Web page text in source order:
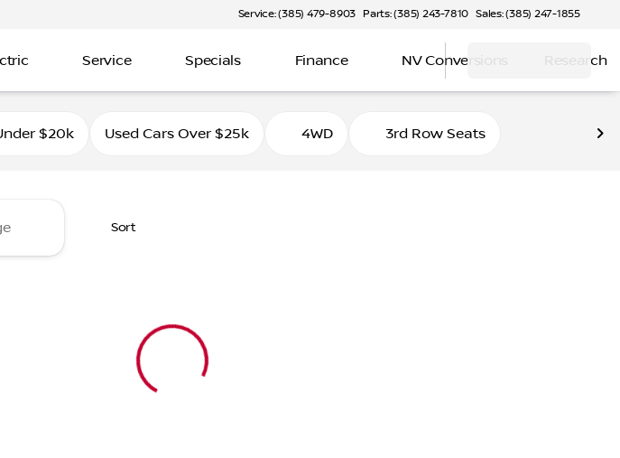
Service: (385) 479-8903 Parts: (385) 243-7810 Sales: (385) 247-1855
Service Specials Finance NV Conversions Research
$20k Used Cars Over $25k 4WD 3rd Row Seats
Sort